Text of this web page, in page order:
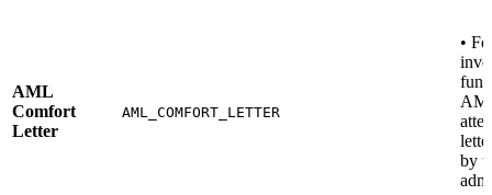
AML
Comfort
Letter
AML_COMFORT_LETTER
•
by